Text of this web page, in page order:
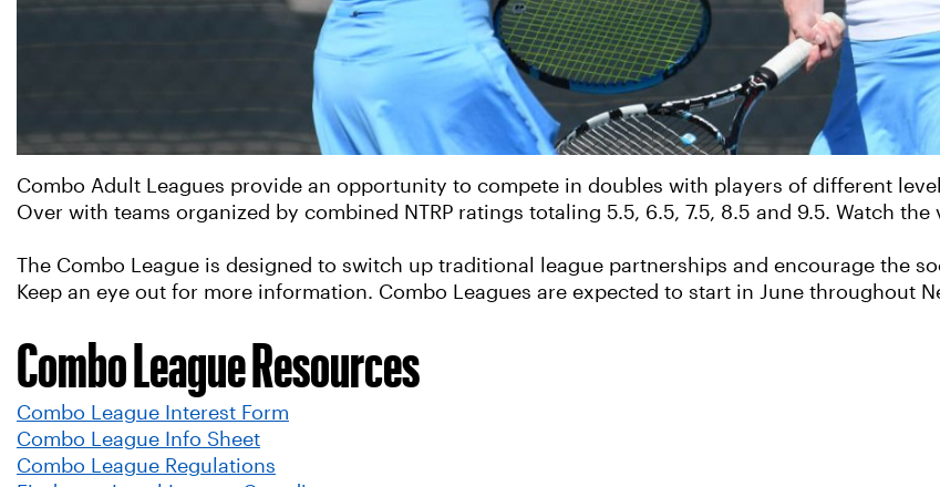
Combo Adult Leagues provide an opportunity to compete in doubles with players of different
Over with teams organized by combined NTRP ratings totaling 5.5, 6.5, 7.5, 8.5 and 9.5. Watch
The Combo League is designed to switch up traditional league partnerships and encourage the
Keep an eye out for more information. Combo Leagues are expected to start in June throughout
Combo League Resources
Combo League Interest Form
Combo League Info Sheet
Combo League Regulations